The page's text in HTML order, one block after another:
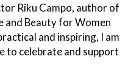
Riku Campo, author of
and Beauty for Women
and inspiring, I am
to celebrate and support